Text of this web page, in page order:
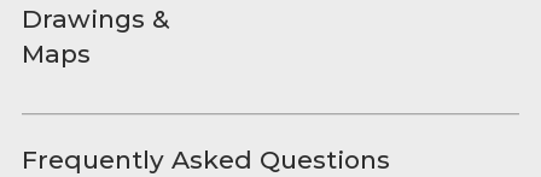
Drawings &
Maps
Frequently Asked Questions